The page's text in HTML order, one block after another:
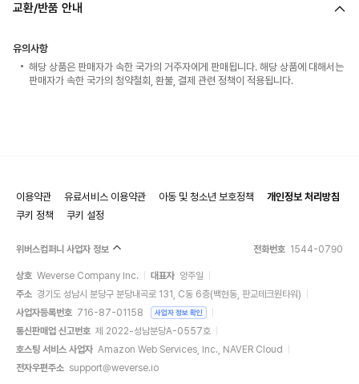
교환/반품 안내
유의사항
해당 상품은 판매자가 속한 국가의 거주자에게 판매됩니다. 해당 상품에 대해서는
판매자가 속한 국가의 청약철회, 환불, 결제 관련 정책이 적용됩니다.
이용약관 유료서비스 이용약관 아동 및 청소년 보호정책
개인정보 처리방침
쿠키 정책
쿠키 설정
위버스컴퍼니 사업자 정보 전화번호 1544-0790
상호 Weverse Company Inc. 대표자 양주일
주소 경기도 성남시 분당구 분당내곡로 131, C동 6층(백현동, 판교테크원타워)
사업자등록번호 716-87-01158 사업자 정보 확인
통신판매업 신고번호 제 2022-성남분당A-0557호
호스팅 서비스 사업자 Amazon Web Services, Inc., NAVER Cloud
전자우편주소 support@weverse.io